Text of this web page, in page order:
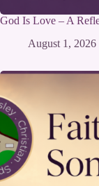
God Is Love – A
August 1, 2026